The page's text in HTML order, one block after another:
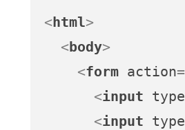
<html>
<body>
<form action=
<input type
<input type